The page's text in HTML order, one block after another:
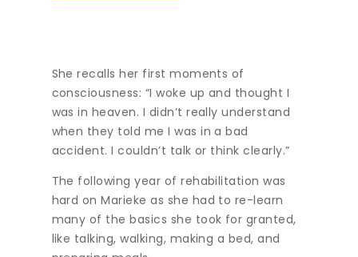
She recalls her first moments of
consciousness: “I woke up and thought I
was in heaven. I didn’t really understand
when they told me I was in a bad
accident. I couldn’t talk or think clearly.”
The following year of rehabilitation was
hard on Marieke as she had to re-learn
many of the basics she took for granted,
like talking, walking, making a bed, and